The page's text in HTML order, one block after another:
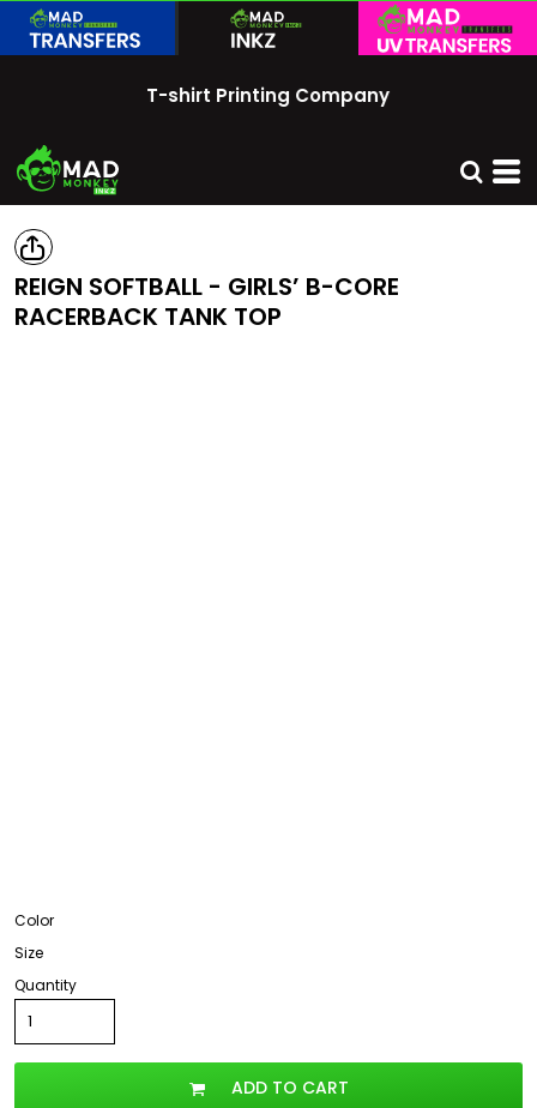
T-shirt Printing Company
REIGN SOFTBALL - GIRLS’ B-CORE
RACERBACK TANK TOP
Color
Size
Quantity
ADD TO CART